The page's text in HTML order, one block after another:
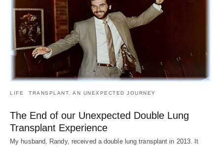
LIFE TRANSPLANT. AN UNEXPECTED JOURNEY
The End of our Unexpected Double Lung
Transplant Experience
My husband, Randy, received a double lung transplant in 2013. It